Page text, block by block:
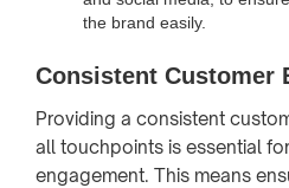
the brand easily.
Consistent Customer
Providing a consistent
all touchpoints is essential
engagement. This means